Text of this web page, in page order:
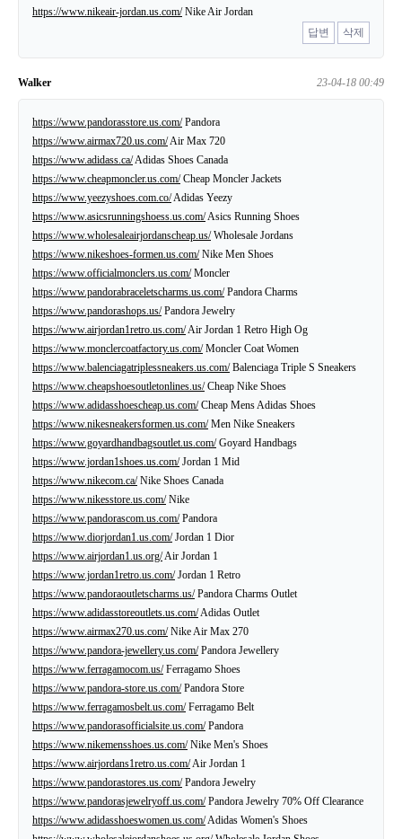
https://www.nikeair-jordan.us.com/Nike Air Jordan
답변
삭제
Walker 23-04-18 00:49
https://www.pandorasstore.us.com/Pandora
https://www.airmax720.us.com/Air Max 720
https://www.adidass.ca/Adidas Shoes Canada
https://www.cheapmoncler.us.com/Cheap Moncler Jackets
https://www.yeezyshoes.com.co/Adidas Yeezy
https://www.asicsrunningshoess.us.com/Asics Running Shoes
https://www.wholesaleairjordanscheap.us/Wholesale Jordans
https://www.nikeshoes-formen.us.com/Nike Men Shoes
https://www.officialmonclers.us.com/Moncler
https://www.pandorabraceletscharms.us.com/Pandora Charms
https://www.pandorashops.us/Pandora Jewelry
https://www.airjordan1retro.us.com/Air Jordan 1 Retro High Og
https://www.monclercoatfactory.us.com/Moncler Coat Women
https://www.balenciagatriplessneakers.us.com/Balenciaga Triple S Sneakers
https://www.cheapshoesoutletonlines.us/Cheap Nike Shoes
https://www.adidasshoescheap.us.com/Cheap Mens Adidas Shoes
https://www.nikesneakersformen.us.com/Men Nike Sneakers
https://www.goyardhandbagsoutlet.us.com/Goyard Handbags
https://www.jordan1shoes.us.com/Jordan 1 Mid
https://www.nikecom.ca/Nike Shoes Canada
https://www.nikesstore.us.com/Nike
https://www.pandorascom.us.com/Pandora
https://www.diorjordan1.us.com/Jordan 1 Dior
https://www.airjordan1.us.org/Air Jordan 1
https://www.jordan1retro.us.com/Jordan 1 Retro
https://www.pandoraoutletscharms.us/Pandora Charms Outlet
https://www.adidasstoreoutlets.us.com/Adidas Outlet
https://www.airmax270.us.com/Nike Air Max 270
https://www.pandora-jewellery.us.com/Pandora Jewellery
https://www.ferragamocom.us/Ferragamo Shoes
https://www.pandora-store.us.com/Pandora Store
https://www.ferragamosbelt.us.com/Ferragamo Belt
https://www.pandorasofficialsite.us.com/Pandora
https://www.nikemensshoes.us.com/Nike Men's Shoes
https://www.airjordans1retro.us.com/Air Jordan 1
https://www.pandorastores.us.com/Pandora Jewelry
https://www.pandorasjewelryoff.us.com/Pandora Jewelry 70% Off Clearance
https://www.adidasshoeswomen.us.com/Adidas Women's Shoes